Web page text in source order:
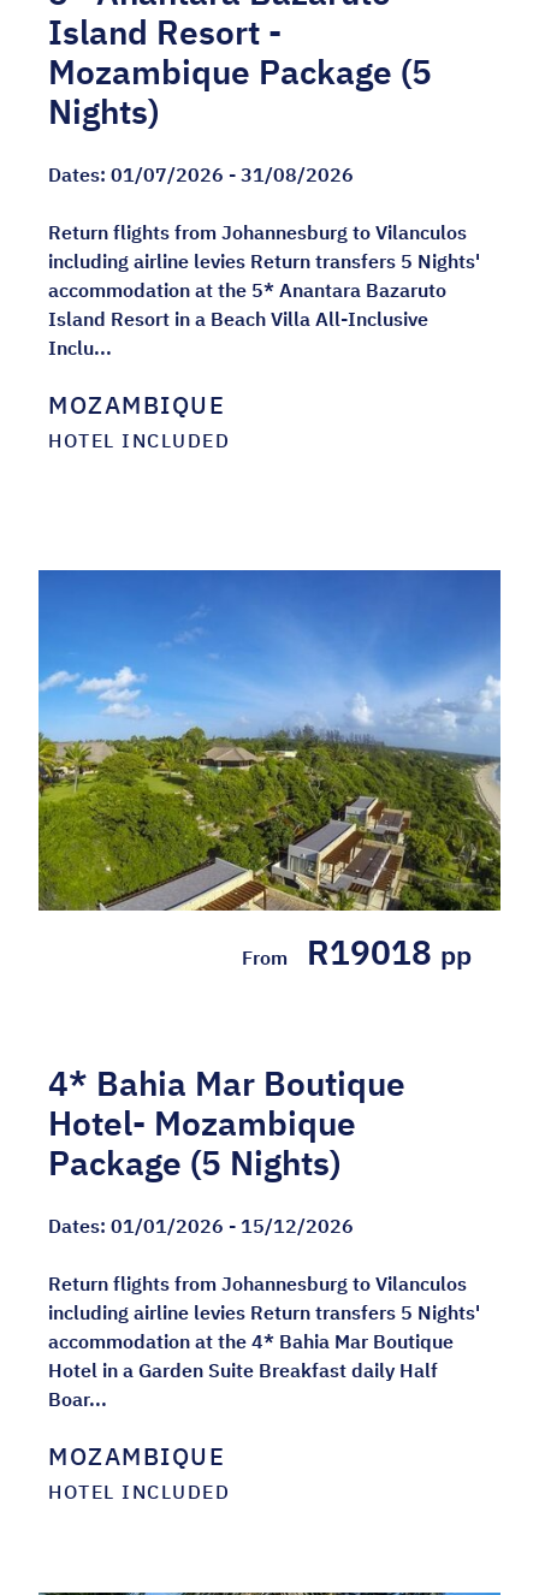
Island Resort -
Mozambique Package (5
Nights)
Dates: 01/07/2026 - 31/08/2026
Return flights from Johannesburg to Vilanculos
including airline levies Return transfers 5 Nights'
accommodation at the 5* Anantara Bazaruto
Island Resort in a Beach Villa All-Inclusive
Inclu...
MOZAMBIQUE
HOTEL INCLUDED
From R19018 pp
4* Bahia Mar Boutique
Hotel- Mozambique
Package (5 Nights)
Dates: 01/01/2026 - 15/12/2026
Return flights from Johannesburg to Vilanculos
including airline levies Return transfers 5 Nights'
accommodation at the 4* Bahia Mar Boutique
Hotel in a Garden Suite Breakfast daily Half
Boar...
MOZAMBIQUE
HOTEL INCLUDED